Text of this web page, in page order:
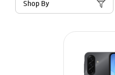
Shop By